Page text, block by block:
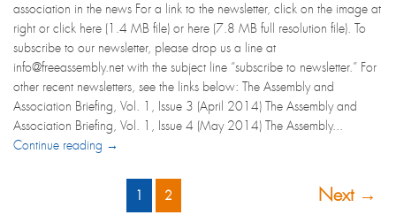
association in the news For a link to the newsletter, click on the image at
right or click here (1.4 MB file) or here (7.8 MB full resolution file). To
subscribe to our newsletter, please drop us a line at
info@freeassembly.net with the subject line “subscribe to newsletter.” For
other recent newsletters, see the links below: The Assembly and
Association Briefing, Vol. 1, Issue 3 (April 2014) The Assembly and
Association Briefing, Vol. 1, Issue 4 (May 2014) The Assembly...
Continue reading →
1 2 Next →